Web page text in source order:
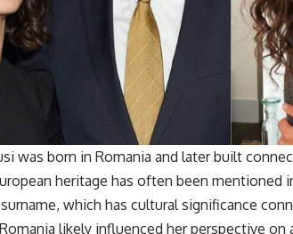
was born in Romania and later built
heritage has often been mentioned
which has cultural significance
likely influenced her perspective on